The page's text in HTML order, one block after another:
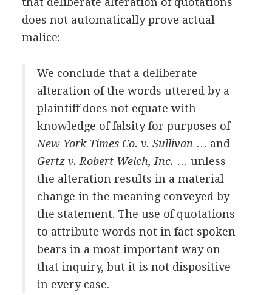
does not automatically prove actual
malice:
We conclude that a deliberate
alteration of the words uttered by a
plaintiff does not equate with
knowledge of falsity for purposes of
New York Times Co. v. Sullivan … and
Gertz v. Robert Welch, Inc. … unless
the alteration results in a material
change in the meaning conveyed by
the statement. The use of quotations
to attribute words not in fact spoken
bears in a most important way on
that inquiry, but it is not dispositive
in every case.